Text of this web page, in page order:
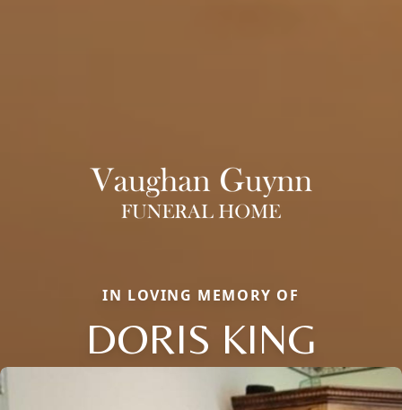
IN LOVING MEMORY OF
DORIS KING